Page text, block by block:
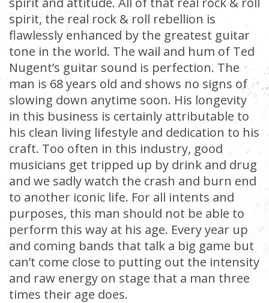
spirit, the real rock & roll rebellion is
flawlessly enhanced by the greatest guitar
tone in the world. The wail and hum of Ted
Nugent’s guitar sound is perfection. The
man is 68 years old and shows no signs of
slowing down anytime soon. His longevity
in this business is certainly attributable to
his clean living lifestyle and dedication to his
craft. Too often in this industry, good
musicians get tripped up by drink and drug
and we sadly watch the crash and burn end
to another iconic life. For all intents and
purposes, this man should not be able to
perform this way at his age. Every year up
and coming bands that talk a big game but
can’t come close to putting out the intensity
and raw energy on stage that a man three
times their age does.